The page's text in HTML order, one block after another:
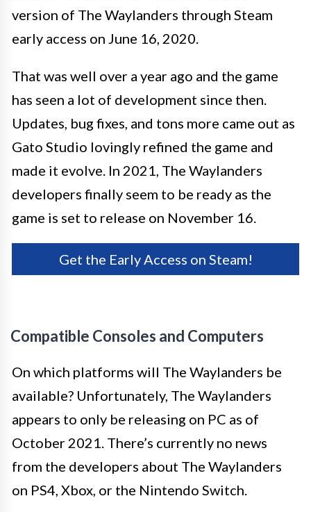
version of The Waylanders through Steam
early access on June 16, 2020.
That was well over a year ago and the game
has seen a lot of development since then.
Updates, bug fixes, and tons more came out as
Gato Studio lovingly refined the game and
made it evolve. In 2021, The Waylanders
developers finally seem to be ready as the
game is set to release on November 16.
Get the Early Access on Steam!
Compatible Consoles and Computers
On which platforms will The Waylanders be
available? Unfortunately, The Waylanders
appears to only be releasing on PC as of
October 2021. There’s currently no news
from the developers about The Waylanders
on PS4, Xbox, or the Nintendo Switch.